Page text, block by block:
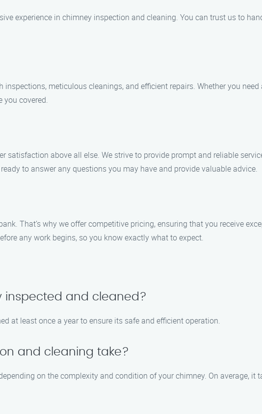
experience in chimney inspection and cleaning. You can trust us to
meticulous cleanings, and efficient repairs. Whether you
you covered.
satisfaction above all else. We strive to provide prompt and reliable
to answer any questions you may have and provide valuable advice.
That’s why we offer competitive pricing, ensuring that you receive
any work begins, so you know exactly what to expect.
inspected and cleaned?
at least once a year to ensure its safe and efficient operation.
and cleaning take?
on the complexity and condition of your chimney. On average, it